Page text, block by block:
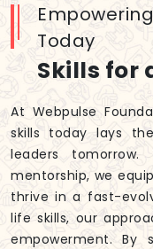
Today
Skills for
At Webpulse
skills today lays
leaders tomorrow.
mentorship, we
thrive in a fast-
life skills, our
empowerment. By